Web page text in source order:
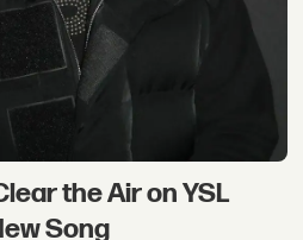
the Air on YSL
Song